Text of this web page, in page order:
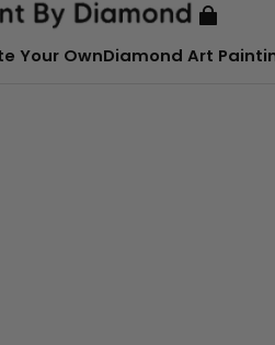
Your OwnDiamond Art